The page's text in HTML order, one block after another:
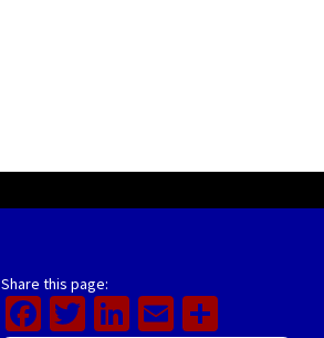
Share this page:
Facebook
Twitter
LinkedIn
EmailShare